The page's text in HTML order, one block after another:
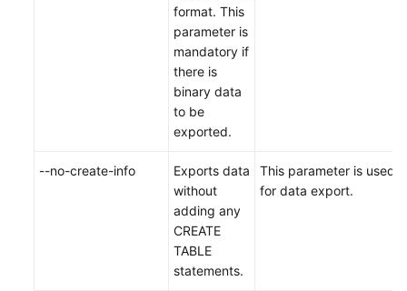
format. This
parameter is
mandatory if
there is
binary data
to be
exported.
--no-create-info
Exports data
without
adding any
CREATE
TABLE
statements.
This parameter is used
for data export.